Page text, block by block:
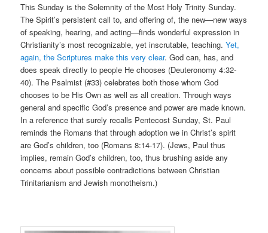
This Sunday is the Solemnity of the Most Holy Trinity Sunday.
The Spirit’s persistent call to, and offering of, the new—new ways
of speaking, hearing, and acting—finds wonderful expression in
Christianity’s most recognizable, yet inscrutable, teaching.Yet,
again, the Scriptures make this very clear. God can, has, and
does speak directly to people He chooses (Deuteronomy 4:32-
40). The Psalmist (#33) celebrates both those whom God
chooses to be His Own as well as all creation. Through ways
general and specific God’s presence and power are made known.
In a reference that surely recalls Pentecost Sunday, St. Paul
reminds the Romans that through adoption we in Christ’s spirit
are God’s children, too (Romans 8:14-17). (Jews, Paul thus
implies, remain God’s children, too, thus brushing aside any
concerns about possible contradictions between Christian
Trinitarianism and Jewish monotheism.)